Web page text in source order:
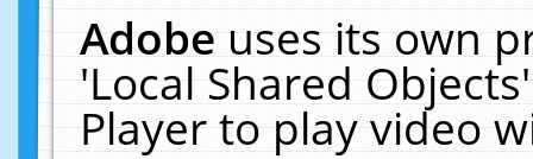
Adobeuses its own
'Local Shared
Player to play video